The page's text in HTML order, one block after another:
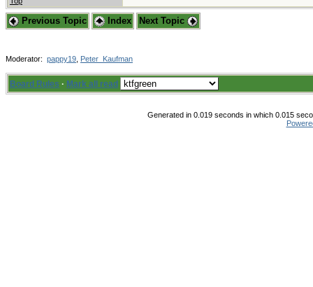
Previous Topic Index Next Topic
Moderator: pappy19 Peter_Kaufman
Board Rules · Mark all read
Generated in 0.019 seconds in which 0.015